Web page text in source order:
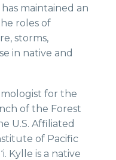
maintained an
roles of
storms,
in native and
for the
of the Forest
U.S. Affiliated
of Pacific
Kylle is a native